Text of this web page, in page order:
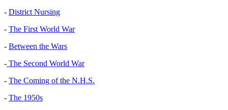
- District Nursing
- The First World War
- Between the Wars
- The Second World War
- The Coming of the N.H.S.
- The 1950s